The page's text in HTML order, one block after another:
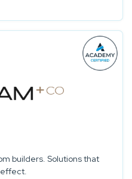
builders. Solutions that
effect.